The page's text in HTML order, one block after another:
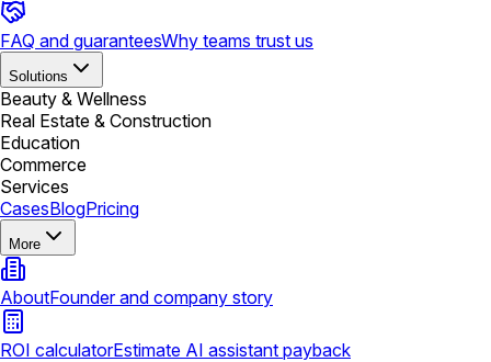
FAQ and guaranteesWhy teams trust us
Solutions
Beauty & Wellness
Real Estate & Construction
Education
Commerce
Services
CasesBlogPricing
More
AboutFounder and company story
ROI calculatorEstimate AI assistant payback